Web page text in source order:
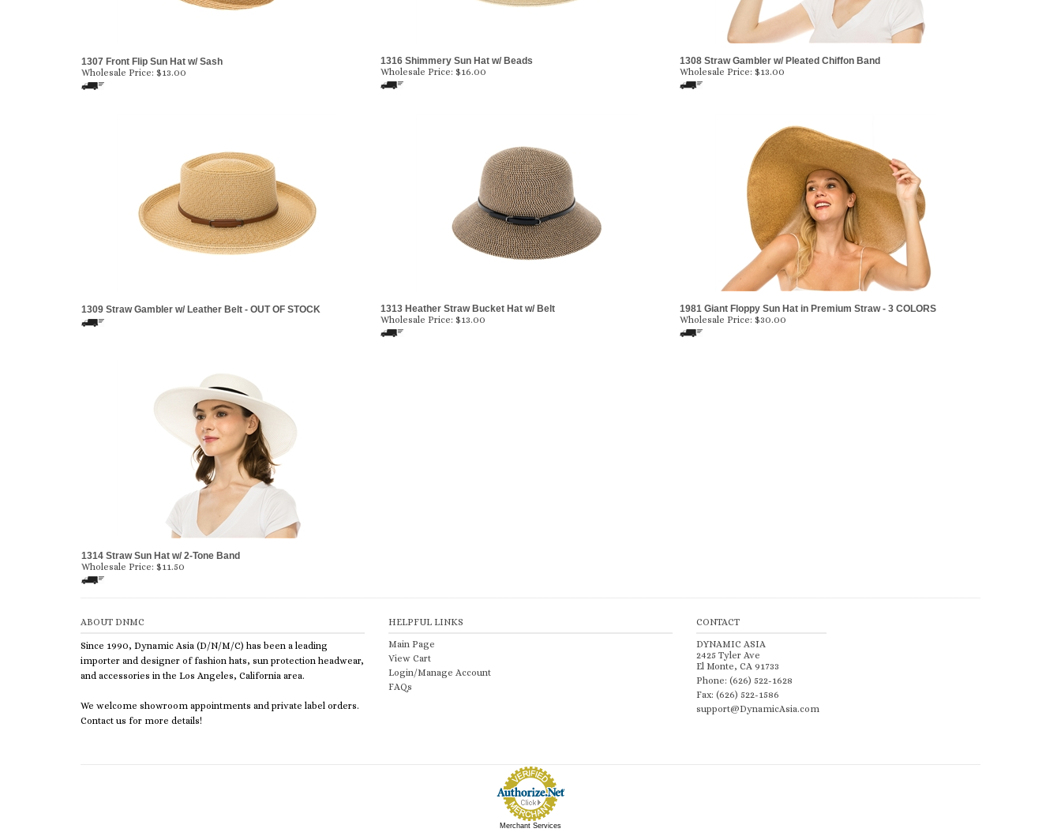
1307 Front Flip Sun Hat w/ Sash
Wholesale Price: $13.00
1316 Shimmery Sun Hat w/ Beads
Wholesale Price: $16.00
1308 Straw Gambler w/ Pleated Chiffon Band
Wholesale Price: $13.00
1309 Straw Gambler w/ Leather Belt - OUT OF STOCK
1313 Heather Straw Bucket Hat w/ Belt
Wholesale Price: $13.00
1981 Giant Floppy Sun Hat in Premium Straw - 3 COLORS
Wholesale Price: $30.00
1314 Straw Sun Hat w/ 2-Tone Band
Wholesale Price: $11.50
ABOUT DNMC
Since 1990, Dynamic Asia (D/N/M/C) has been a leading
importer and designer of fashion hats, sun protection headwear,
and accessories in the Los Angeles, California area.
We welcome showroom appointments and private label orders.
Contact us for more details!
HELPFUL LINKS
Main Page
View Cart
Login/Manage Account
FAQs
CONTACT
DYNAMIC ASIA
2425 Tyler Ave
El Monte, CA 91733
Phone: (626) 522-1628
Fax: (626) 522-1586
support@DynamicAsia.com
Merchant Services